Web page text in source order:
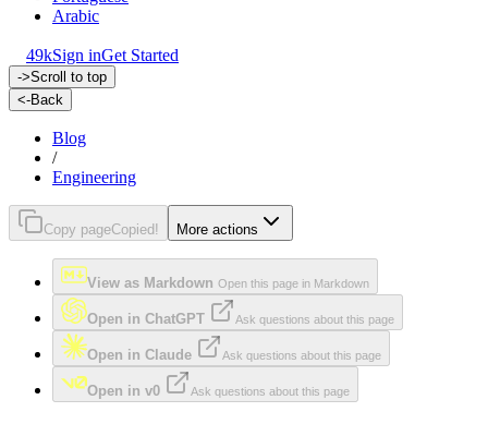
Arabic
49kSign inGet Started
->Scroll to top
<-Back
Blog
/
Engineering
Copy pageCopied! More actions
View as Markdown Open this page in Markdown
Open in ChatGPT Ask questions about this page
Open in Claude Ask questions about this page
Open in v0 Ask questions about this page